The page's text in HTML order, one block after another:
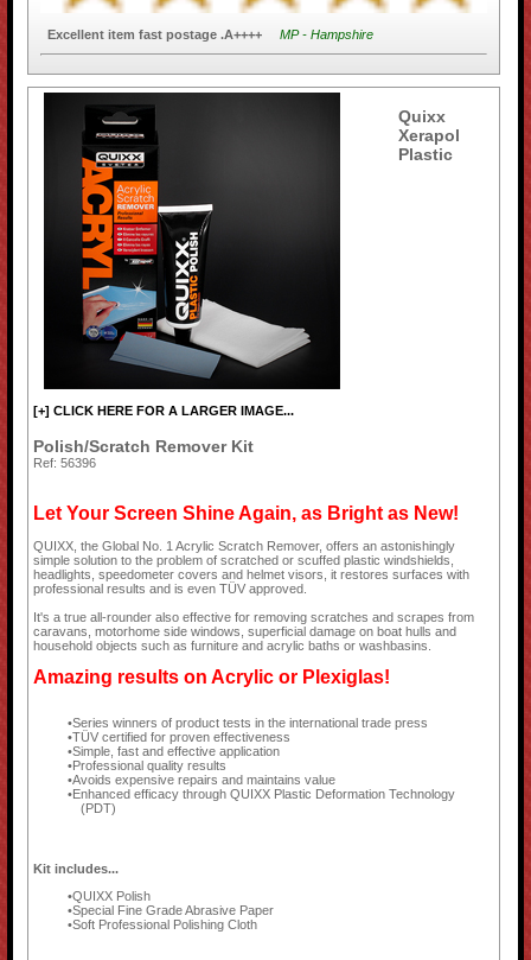
Excellent item fast postage .A++++ MP - Hampshire
[+] CLICK HERE FOR A LARGER IMAGE...
Quixx
Xerapol
Plastic
Polish/Scratch Remover Kit
Ref: 56396
Let Your Screen Shine Again, as Bright as New!
QUIXX, the Global No. 1 Acrylic Scratch Remover, offers an astonishingly
simple solution to the problem of scratched or scuffed plastic windshields,
headlights, speedometer covers and helmet visors, it restores surfaces with
professional results and is even TÜV approved.
It's a true all-rounder also effective for removing scratches and scrapes from
caravans, motorhome side windows, superficial damage on boat hulls and
household objects such as furniture and acrylic baths or washbasins.
Amazing results on Acrylic or Plexiglas!
Series winners of product tests in the international trade press
TÜV certified for proven effectiveness
Simple, fast and effective application
Professional quality results
Avoids expensive repairs and maintains value
Enhanced efficacy through QUIXX Plastic Deformation Technology
(PDT)
Kit includes...
QUIXX Polish
Special Fine Grade Abrasive Paper
Soft Professional Polishing Cloth